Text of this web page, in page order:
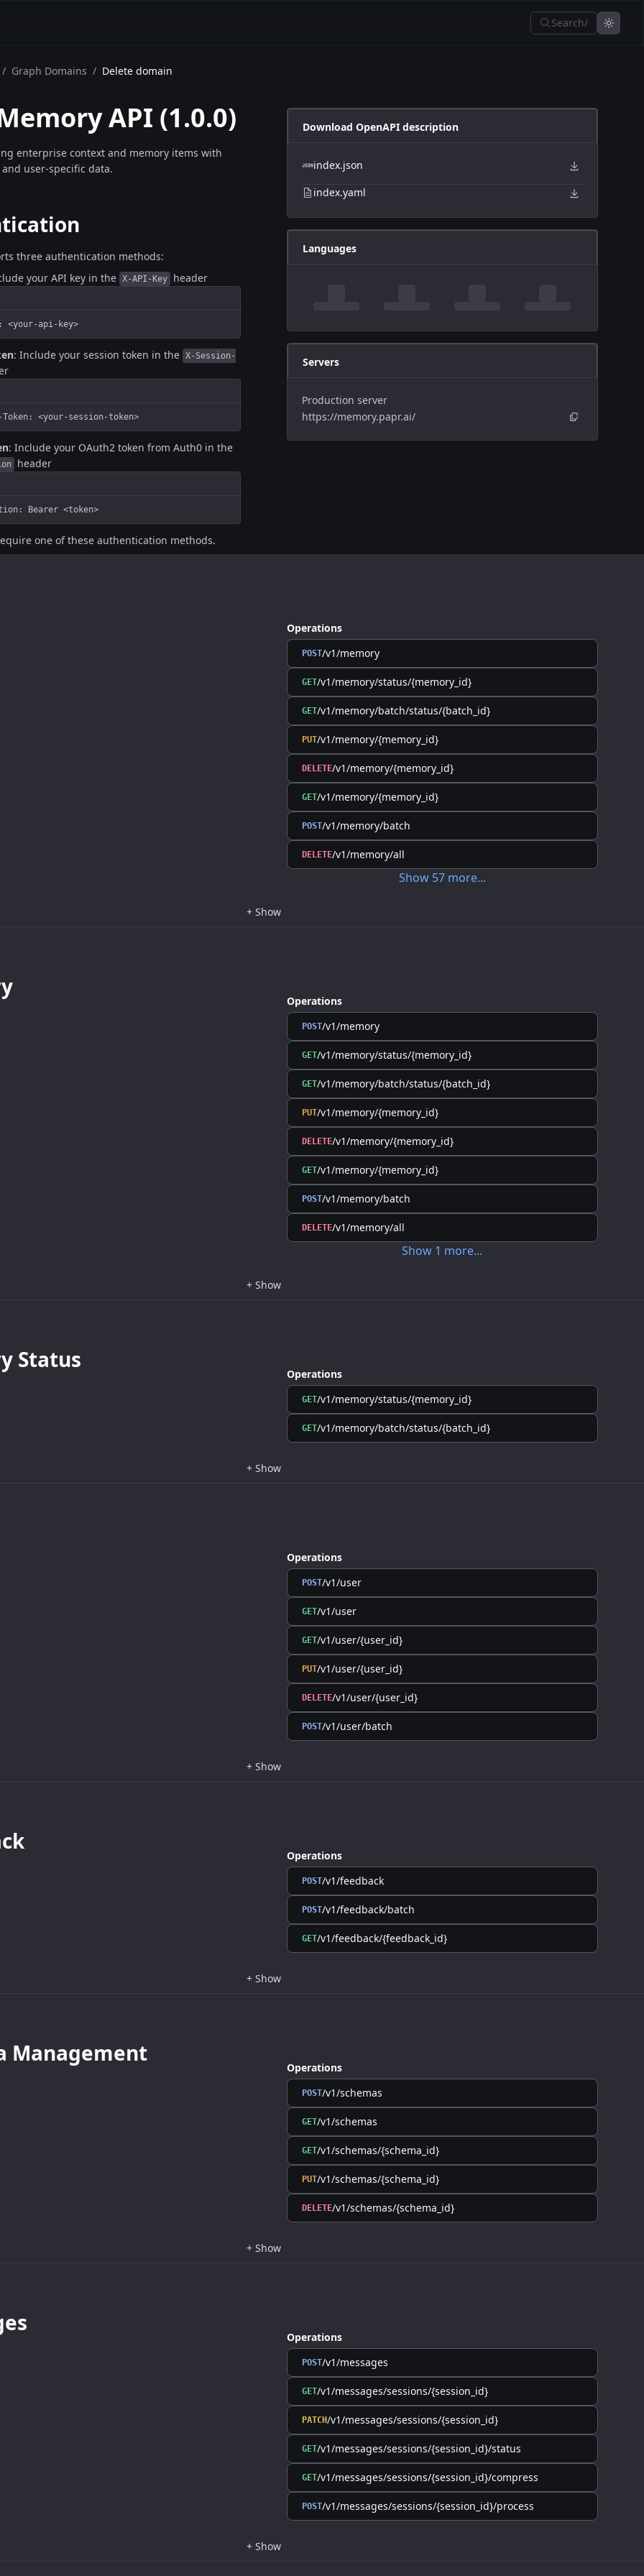
Search/
/ Graph Domains / Delete domain
API (1.0.0)
enterprise context and memory items with
user-specific data.
three authentication methods:
your API key in the X-API-Key header
<your-api-key>
: Include your session token in the X-Session-
Token: <your-session-token>
: Include your OAuth2 token from Auth0 in the
header
Bearer <token>
one of these authentication methods.
Download OpenAPI description
index.json
index.yaml
Languages
Servers
Production server
https://memory.papr.ai/
Operations
POST/v1/memory
GET/v1/memory/status/{memory_id}
GET/v1/memory/batch/status/{batch_id}
PUT/v1/memory/{memory_id}
DELETE/v1/memory/{memory_id}
GET/v1/memory/{memory_id}
POST/v1/memory/batch
DELETE/v1/memory/all
Show 57 more...
+ Show
Operations
POST/v1/memory
GET/v1/memory/status/{memory_id}
GET/v1/memory/batch/status/{batch_id}
PUT/v1/memory/{memory_id}
DELETE/v1/memory/{memory_id}
GET/v1/memory/{memory_id}
POST/v1/memory/batch
DELETE/v1/memory/all
Show 1 more...
+ Show
Status
Operations
GET/v1/memory/status/{memory_id}
GET/v1/memory/batch/status/{batch_id}
+ Show
Operations
POST/v1/user
GET/v1/user
GET/v1/user/{user_id}
PUT/v1/user/{user_id}
DELETE/v1/user/{user_id}
POST/v1/user/batch
+ Show
Operations
POST/v1/feedback
POST/v1/feedback/batch
GET/v1/feedback/{feedback_id}
+ Show
Management
Operations
POST/v1/schemas
GET/v1/schemas
GET/v1/schemas/{schema_id}
PUT/v1/schemas/{schema_id}
DELETE/v1/schemas/{schema_id}
+ Show
Operations
POST/v1/messages
GET/v1/messages/sessions/{session_id}
PATCH/v1/messages/sessions/{session_id}
GET/v1/messages/sessions/{session_id}/status
GET/v1/messages/sessions/{session_id}/compress
POST/v1/messages/sessions/{session_id}/process
+ Show